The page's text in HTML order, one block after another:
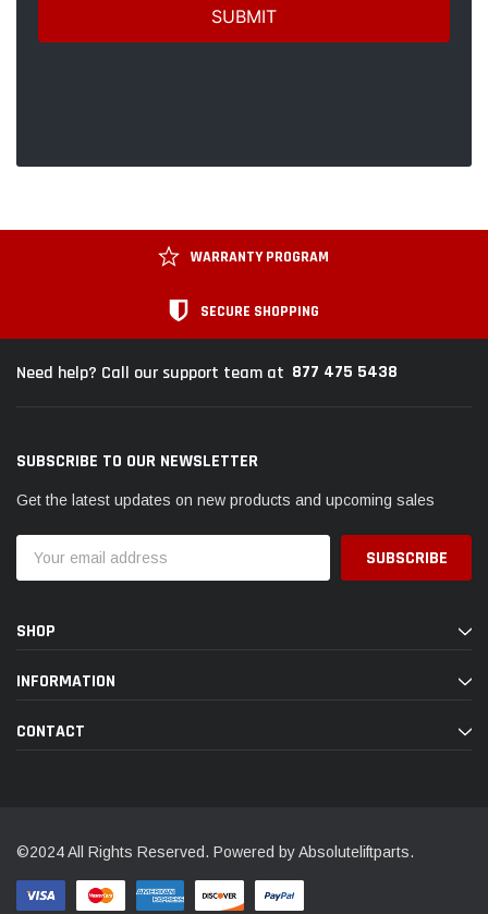
WARRANTY PROGRAM
SECURE SHOPPING
Need help? Call our support team at 877 475 5438
SUBSCRIBE TO OUR NEWSLETTER
Get the latest updates on new products and upcoming sales
Address
SHOP
INFORMATION
CONTACT
©2024 All Rights Reserved. Powered by Absoluteliftparts.